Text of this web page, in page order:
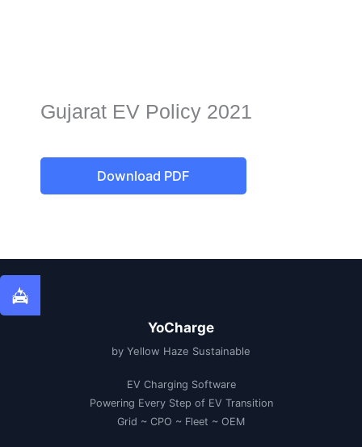
Gujarat EV Policy 2021
Download PDF
YoCharge
by Yellow Haze Sustainable
EV Charging Software
Powering Every Step of EV Transition
Grid ~ CPO ~ Fleet ~ OEM